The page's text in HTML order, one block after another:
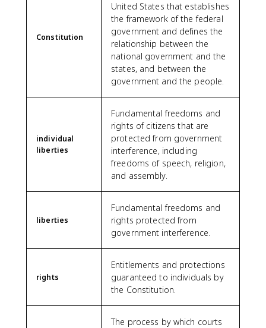
Constitution
United States that establishes
the framework of the federal
government and defines the
relationship between the
national government and the
states, and between the
government and the people.
individual
liberties
Fundamental freedoms and
rights of citizens that are
protected from government
interference, including
freedoms of speech, religion,
and assembly.
liberties
Fundamental freedoms and
rights protected from
government interference.
rights
Entitlements and protections
guaranteed to individuals by
the Constitution.
The process by which courts